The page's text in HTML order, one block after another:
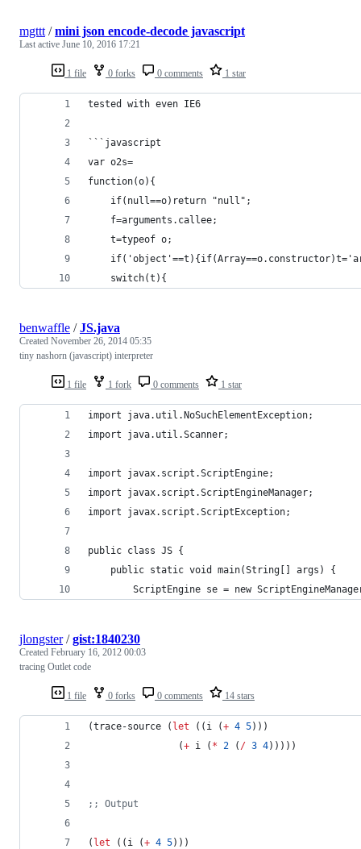
1 file 0 forks 0 comments 1 star
mgttt /mini json encode-decode javascript
Last active June 10, 2016 17:21
tested with even IE6
```javascript
var o2s=
function(o){
	if(null==o)return "null";
	f=arguments.callee;
	t=typeof o;
	switch(t){
1 file 1 fork 0 comments 1 star
benwaffle /JS.java
Created November 26, 2014 05:35
tiny nashorn (javascript) interpreter
import java.util.NoSuchElementException;
import java.util.Scanner;
import javax.script.ScriptEngine;
import javax.script.ScriptEngineManager;
import javax.script.ScriptException;
public class JS {
	public static void main(String[] args) {
ScriptEngine se = new
1 file 0 forks 0 comments 14 stars
jlongster/gist:1840230
Created February 16, 2012 00:03
tracing Outlet code
(trace-source ( let ((i (+ 4 5)))
                (
+ i ( * 2 ( / 3 4)))))
; ; Output
( let ((i (+ 4 5)))